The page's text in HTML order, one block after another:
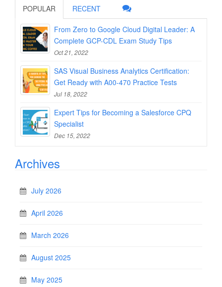
POPULAR RECENT
From Zero to Google Cloud Digital Leader: A
Complete GCP-CDL Exam Study Tips
Oct 21, 2022
SAS Visual Business Analytics Certification:
Get Ready with A00-470 Practice Tests
Jul 18, 2022
Expert Tips for Becoming a Salesforce CPQ
Specialist
Dec 15, 2022
Archives
July 2026
April 2026
March 2026
August 2025
May 2025